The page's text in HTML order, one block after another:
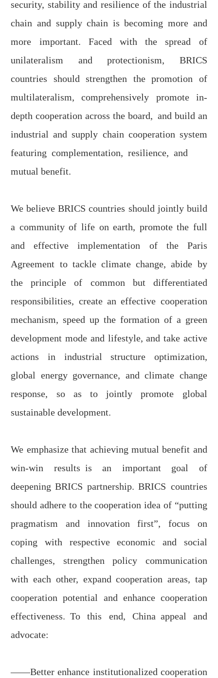
security, stability and resilience of the industrial
chain and supply chain is becoming more and
more important. Faced with the spread of
unilateralism and protectionism, BRICS
countries should strengthen the promotion of
multilateralism, comprehensively promote in-
depth cooperation across the board, and build an
industrial and supply chain cooperation system
featuring complementation, resilience, and
mutual benefit.
We believe BRICS countries should jointly build
a community of life on earth, promote the full
and effective implementation of the Paris
Agreement to tackle climatechange, abide by
the principle of common but differentiated
responsibilities, create an effective cooperation
mechanism, speed up the formation of a green
development mode and lifestyle, and take active
actions in industrial structure optimization,
global energy governance, and climate change
response, so as to jointly promote global
sustainable development.
We emphasizethat achieving mutual benefit and
win-win results is an important goal of
deepening BRICS partnership. BRICS countries
should adhere to the cooperation idea of “putting
pragmatism and innovation first”, focus on
coping with respective economic and social
challenges, strengthen policy communication
with each other, expand cooperation areas, tap
cooperation potential and enhance cooperation
effectiveness. To this end, China appeal and
advocate:
——Better enhance institutionalized cooperation